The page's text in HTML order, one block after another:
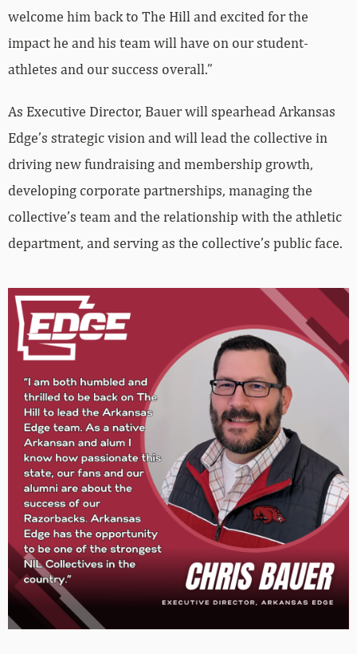
welcome him back to The Hill and excited for the
impact he and his team will have on our student-
athletes and our success overall.”
As Executive Director, Bauer will spearhead Arkansas
Edge’s strategic vision and will lead the collective in
driving new fundraising and membership growth,
developing corporate partnerships, managing the
collective’s team and the relationship with the athletic
department, and serving as the collective’s public face.